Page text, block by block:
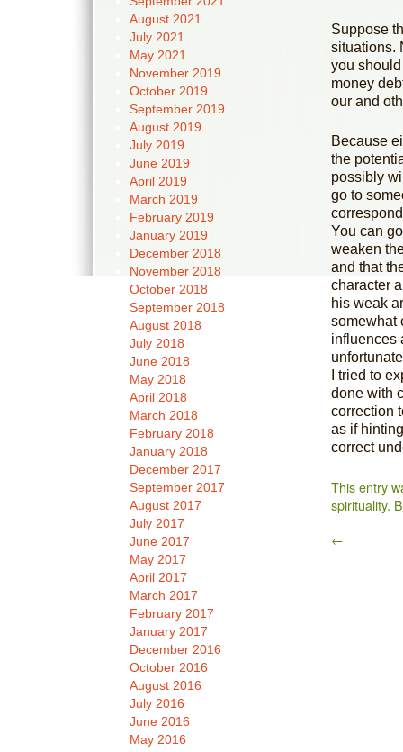
Suppose
situations.
you
money
our and
Because
the
possibly
go to
You can
weaken
and that
character
his weak
somewhat
influences
I tried to
done with
correction
as if
correct
This entry
spirituality.
←
August 2021
July 2021
May 2021
November 2019
October 2019
September 2019
August 2019
July 2019
June 2019
April 2019
March 2019
February 2019
January 2019
December 2018
November 2018
October 2018
September 2018
August 2018
July 2018
June 2018
May 2018
April 2018
March 2018
February 2018
January 2018
December 2017
September 2017
August 2017
July 2017
June 2017
May 2017
April 2017
March 2017
February 2017
January 2017
December 2016
October 2016
August 2016
July 2016
June 2016
May 2016